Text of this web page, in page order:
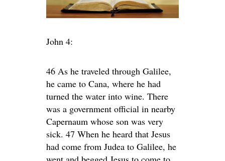
John 4:
46 As he traveled through Galilee,
he came to Cana, where he had
turned the water into wine. There
was a government official in nearby
Capernaum whose son was very
sick. 47 When he heard that Jesus
had come from Judea to Galilee, he